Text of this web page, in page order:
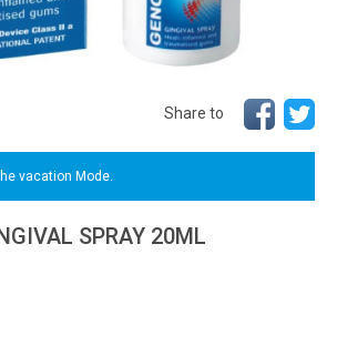
Share to
vacation Mode.
SPRAY 20ML